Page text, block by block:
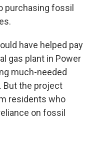
purchasing fossil
have helped pay
gas plant in Power
much-needed
But the project
residents who
on fossil